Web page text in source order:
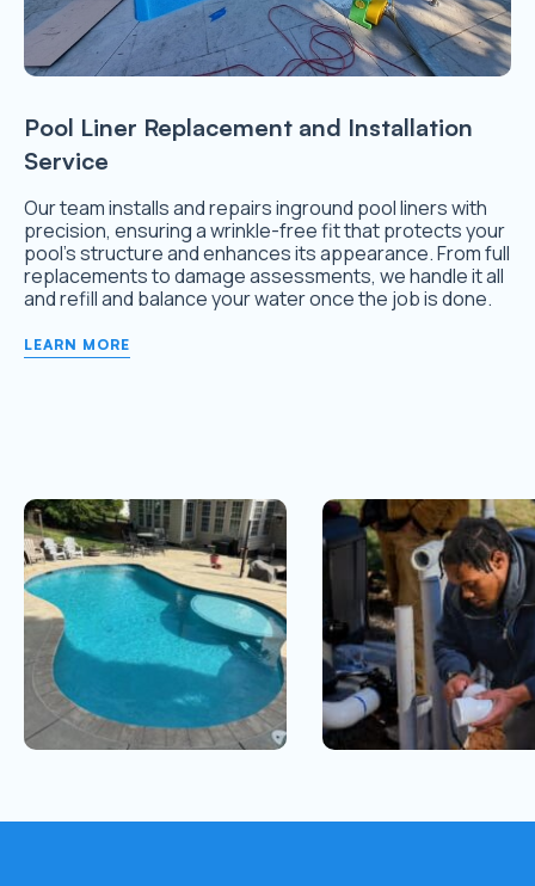
Pool Liner Replacement and Installation
Service
Our team installs and repairs inground pool liners with
precision, ensuring a wrinkle-free fit that protects your
pool’s structure and enhances its appearance. From full
replacements to damage assessments, we handle it all
and refill and balance your water once the job is done.
LEARN MORE